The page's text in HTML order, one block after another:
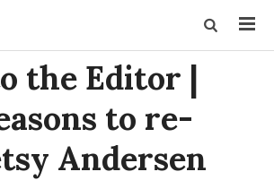
the Editor |
to re-
Andersen